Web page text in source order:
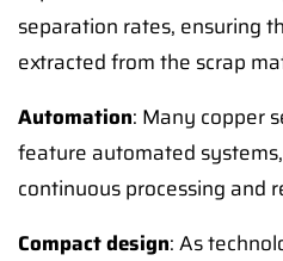
separation rates, ensuring
extracted from the scrap
Automation: Many copper
feature automated
continuous processing and
Compact design: As